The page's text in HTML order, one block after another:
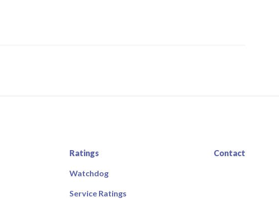
Ratings
Watchdog
Service Ratings
Contact